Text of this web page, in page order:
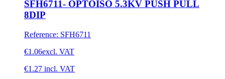
SFH6711- OPTOISO 5.3KV PUSH PULL
8DIP
Reference: SFH6711
€1.06excl. VAT
€1.27 incl. VAT